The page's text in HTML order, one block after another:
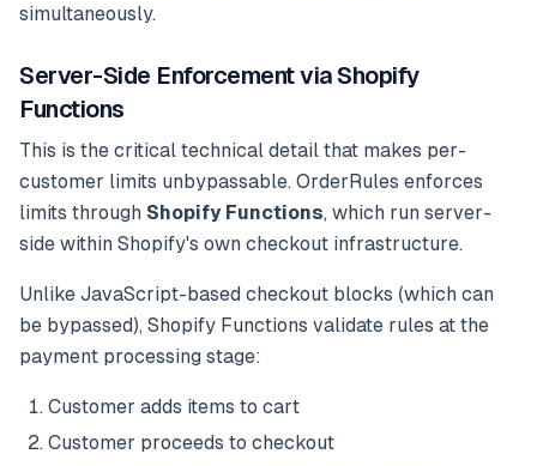
simultaneously.
Server-Side Enforcement via Shopify
Functions
This is the critical technical detail that makes per-
customer limits unbypassable. OrderRules enforces
limits through Shopify Functions, which run server-
side within Shopify's own checkout infrastructure.
Unlike JavaScript-based checkout blocks (which can
be bypassed), Shopify Functions validate rules at the
payment processing stage:
Customer adds items to cart
Customer proceeds to checkout